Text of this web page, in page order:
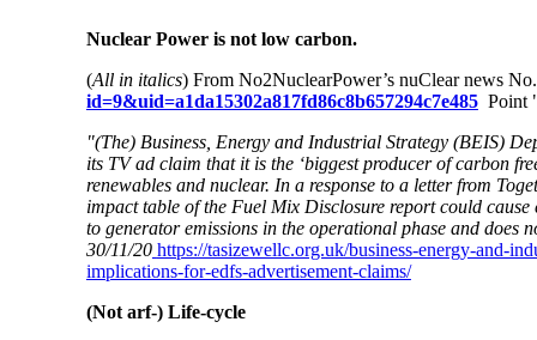
Nuclear Power is not low carbon.
(All in italics) From No2NuclearPower’s nuClear news
id=9&uid=a1da15302a817fd86c8b657294c7e485Point
"(The) Business, Energy and Industrial Strategy (BEIS)
its TV ad claim that it is the ‘biggest producer of carbon
renewables and nuclear. In a response to a letter from
impact table of the Fuel Mix Disclosure report could
to generator emissions in the operational phase and does
30/11/20 https://tasizewellc.org.uk/business-energy-and-
implications-for-edfs-advertisement-claims/
(Not arf-) Life-cycle